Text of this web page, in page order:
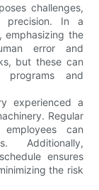
challenges,
precision. In a
emphasizing the
error and
but these can
and
experienced a
Regular
can
Additionally,
ensures
the risk